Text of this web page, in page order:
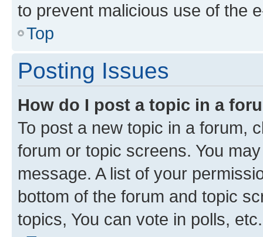
to prevent malicious use of the
Top
Posting Issues
How do I post a topic in a
To post a new topic in a forum,
forum or topic screens. You
message. A list of your
bottom of the forum and topic
topics, You can vote in polls, etc.